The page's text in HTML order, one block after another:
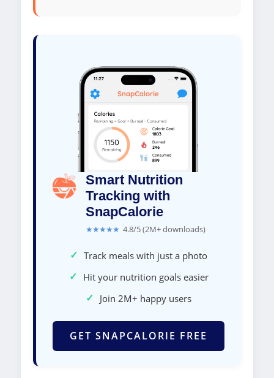
Smart Nutrition
Tracking with
SnapCalorie
★★★★★ 4.8/5 (2M+ downloads)
✓ Track meals with just a photo
✓ Hit your nutrition goals easier
✓ Join 2M+ happy users
GET SNAPCALORIE FREE